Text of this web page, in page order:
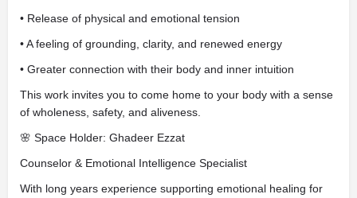
• Release of physical and emotional tension
• A feeling of grounding, clarity, and renewed energy
• Greater connection with their body and inner intuition
This work invites you to come home to your body with a sense
of wholeness, safety, and aliveness.
🌸 Space Holder: Ghadeer Ezzat
Counselor & Emotional Intelligence Specialist
With long years experience supporting emotional healing for